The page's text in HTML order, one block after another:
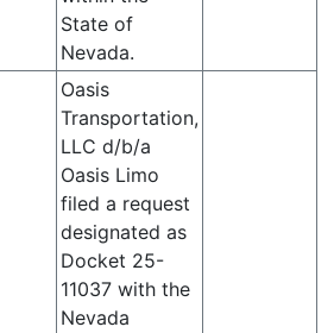
State of
Nevada.
Oasis
Transportation,
LLC d/b/a
Oasis Limo
filed a request
designated as
Docket 25-
11037 with the
Nevada